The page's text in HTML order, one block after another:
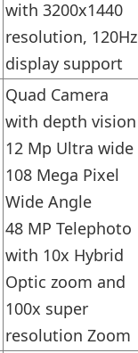
with 3200x1440
resolution, 120Hz
display support
Quad Camera
with depth vision
12 Mp Ultra wide
108 Mega Pixel
Wide Angle
48 MP Telephoto
with 10x Hybrid
Optic zoom and
100x super
resolution Zoom